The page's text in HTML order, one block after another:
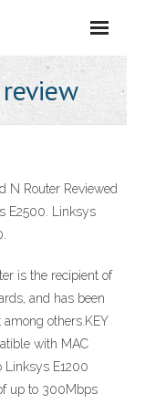
N Router Reviewed
E2500. Linksys
is the recipient of
and has been
others.KEY
with MAC
Linksys E1200
up to 300Mbps